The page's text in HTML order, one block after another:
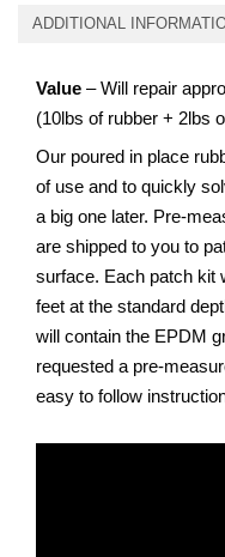
ADDITIONAL
Value – Will repair
(10lbs of rubber + 2lbs
Our poured in place
of use and to quickly
a big one later. Pre-
are shipped to you to
surface. Each patch kit
feet at the standard
will contain the EPDM
requested a pre-
easy to follow